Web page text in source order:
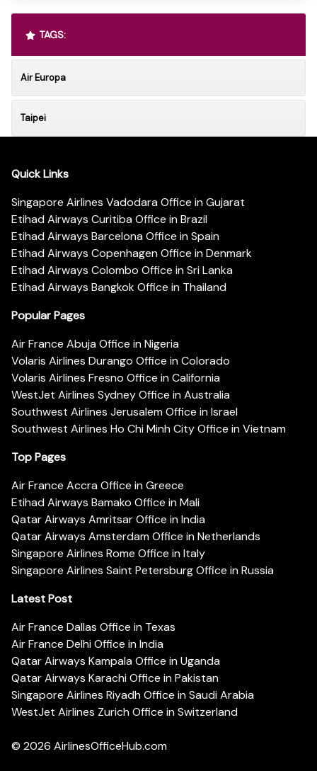
TAGS:
Air Europa
Taipei
Quick Links
Singapore Airlines Vadodara Office in Gujarat
Etihad Airways Curitiba Office in Brazil
Etihad Airways Barcelona Office in Spain
Etihad Airways Copenhagen Office in Denmark
Etihad Airways Colombo Office in Sri Lanka
Etihad Airways Bangkok Office in Thailand
Popular Pages
Air France Abuja Office in Nigeria
Volaris Airlines Durango Office in Colorado
Volaris Airlines Fresno Office in California
WestJet Airlines Sydney Office in Australia
Southwest Airlines Jerusalem Office in Israel
Southwest Airlines Ho Chi Minh City Office in Vietnam
Top Pages
Air France Accra Office in Greece
Etihad Airways Bamako Office in Mali
Qatar Airways Amritsar Office in India
Qatar Airways Amsterdam Office in Netherlands
Singapore Airlines Rome Office in Italy
Singapore Airlines Saint Petersburg Office in Russia
Latest Post
Air France Dallas Office in Texas
Air France Delhi Office in India
Qatar Airways Kampala Office in Uganda
Qatar Airways Karachi Office in Pakistan
Singapore Airlines Riyadh Office in Saudi Arabia
WestJet Airlines Zurich Office in Switzerland
© 2026 AirlinesOfficeHub.com